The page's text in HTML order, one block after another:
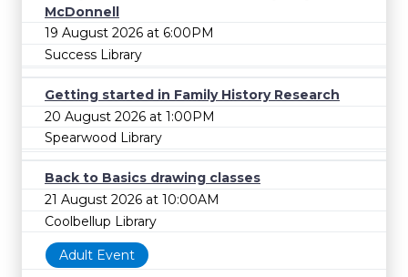
McDonnell
19 August 2026 at 6:00PM
Success Library
Getting started in Family History Research
20 August 2026 at 1:00PM
Spearwood Library
Back to Basics drawing classes
21 August 2026 at 10:00AM
Coolbellup Library
Adult Event